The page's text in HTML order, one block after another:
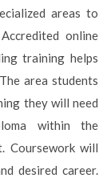
areas to
online
training helps
area students
they will need
within the
Coursework will
desired career.